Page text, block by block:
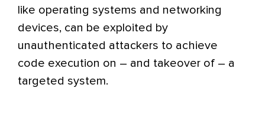
like operating systems and networking
devices, can be exploited by
unauthenticated attackers to achieve
code execution on – and takeover of – a
targeted system.